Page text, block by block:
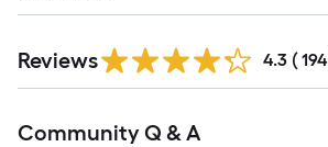
All
Reviews 4.3 ( 194
All
Community Q & A